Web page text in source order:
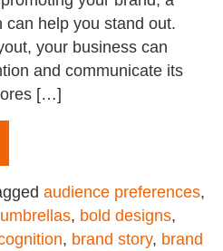
help you stand out.
your business can
and communicate its
[…]
audience preferences,
, bold designs,
, brand story, brand